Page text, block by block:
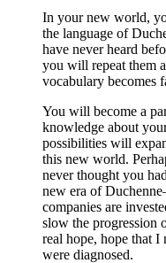
In your new world,
the language of
have never heard
you will repeat them
vocabulary becomes
You will become a
knowledge about
possibilities will
this new world.
never thought you
new era of
companies are
slow the progression
real hope, hope that I
were diagnosed.